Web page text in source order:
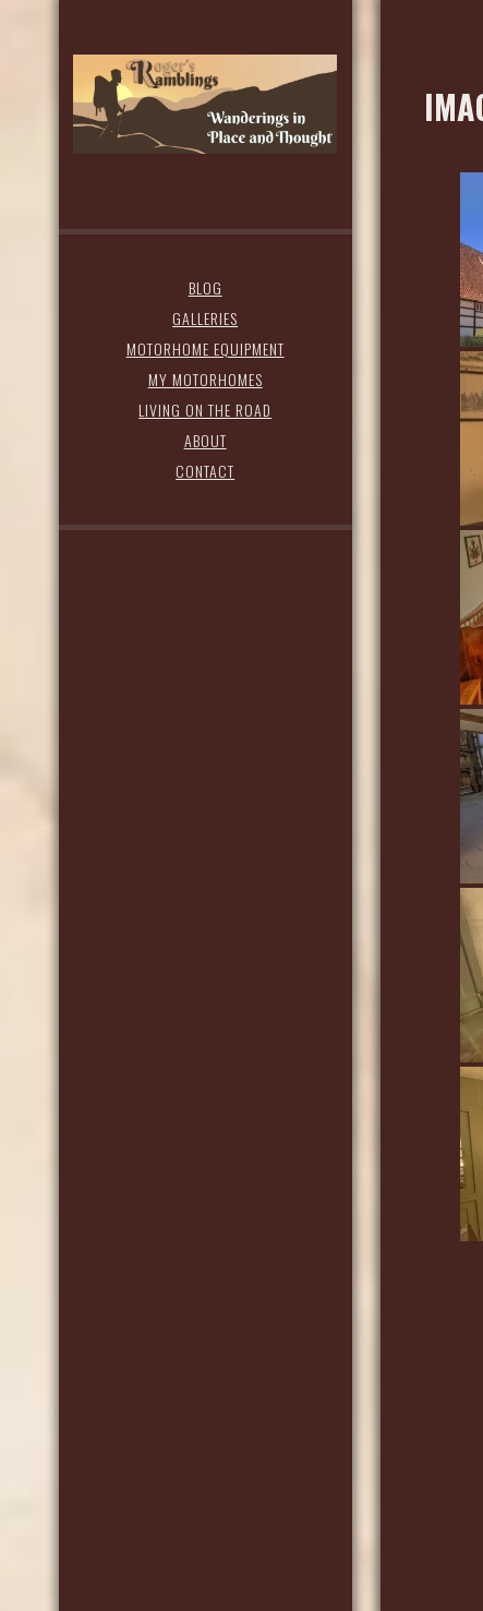
BLOG
GALLERIES
MOTORHOME EQUIPMENT
MY MOTORHOMES
LIVING ON THE ROAD
ABOUT
CONTACT